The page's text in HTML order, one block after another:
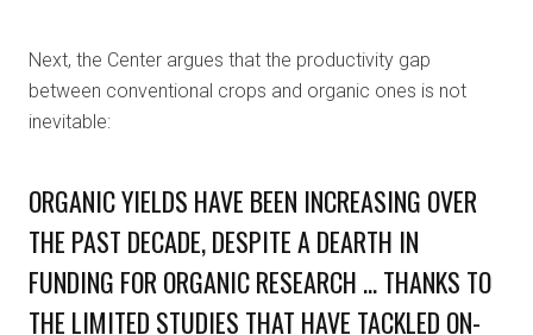
Next, the Center argues that the productivity gap
between conventional crops and organic ones is not
inevitable:
ORGANIC YIELDS HAVE BEEN INCREASING OVER
THE PAST DECADE, DESPITE A DEARTH IN
FUNDING FOR ORGANIC RESEARCH … THANKS TO
THE LIMITED STUDIES THAT HAVE TACKLED ON-